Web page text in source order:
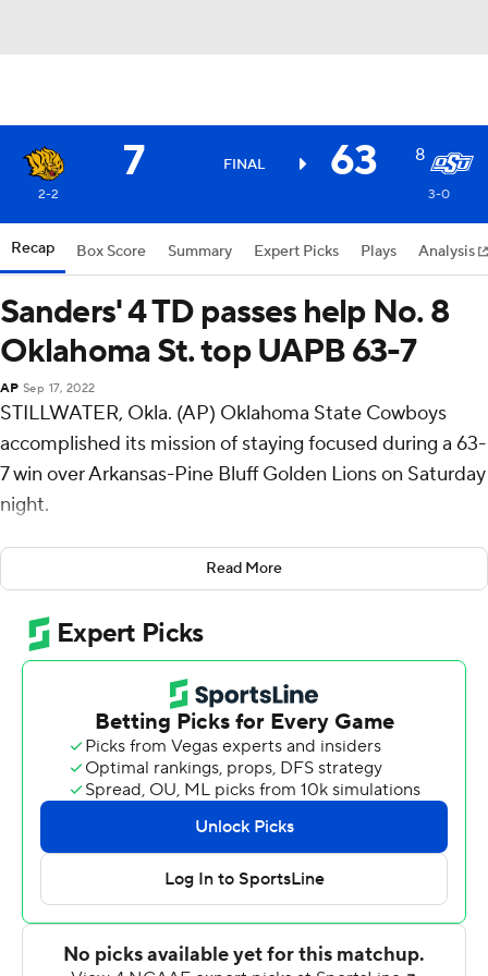
7 FINAL 63 8
2-2 3-0
Recap Box Score Summary Expert Picks Plays Analysis
Sanders' 4 TD passes help No. 8
Oklahoma St. top UAPB 63-7
AP Sep 17, 2022
STILLWATER, Okla. (AP) Oklahoma State Cowboys
accomplished its mission of staying focused during a 63-
7 win over Arkansas-Pine Bluff Golden Lions on Saturday
night.
Spencer Sanders matched his career single-game high
of four touchdown passes in the first 16 minutes and
completed 13 of 16 passes for 242 yards and the four
scores for the Cowboys (3-0) in their final
nonconference game before entering Big 12 play.
Braydon Johnson caught two touchdown passes, making
him one of five Oklahoma State players to catch at least
one. The Cowboys gained 538 total yards against the
Golden Lions (2-1).
''Our guys did a good job of taking care of business,''
Oklahoma State coach Mike Gundy said. ''We talked
about this last Saturday, that we understand on paper
that we have a better team, but we need to prepare,
Read More